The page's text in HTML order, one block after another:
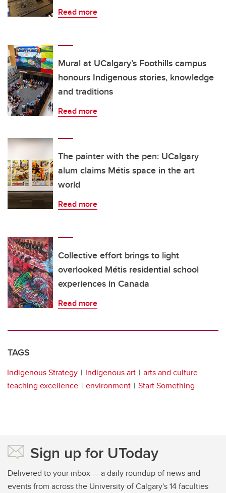
Read more
Mural at UCalgary’s Foothills campus
honours Indigenous stories, knowledge
and traditions
Read more
The painter with the pen: UCalgary
alum claims Métis space in the art
world
Read more
Collective effort brings to light
overlooked Métis residential school
experiences in Canada
Read more
TAGS
Indigenous Strategy Indigenous art
arts and culture
teaching excellence
environment Start Something
Sign up for UToday
Delivered to your inbox — a daily roundup of news and
events from across the University of Calgary's 14 faculties